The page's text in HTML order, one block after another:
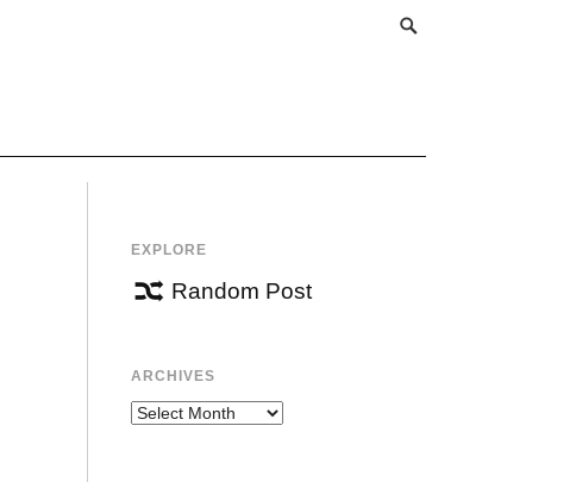
EXPLORE
Random Post
ARCHIVES
Archives